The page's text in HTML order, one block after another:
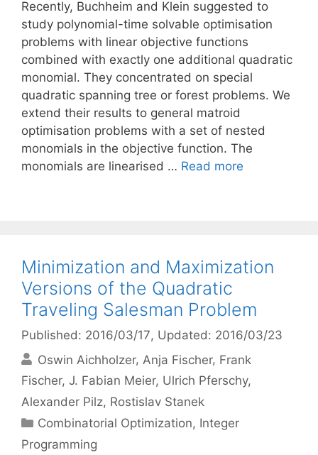
Recently, Buchheim and Klein suggested to
study polynomial-time solvable optimisation
problems with linear objective functions
combined with exactly one additional quadratic
monomial. They concentrated on special
quadratic spanning tree or forest problems. We
extend their results to general matroid
optimisation problems with a set of nested
monomials in the objective function. The
monomials are linearised … Read more
Minimization and Maximization
Versions of the Quadratic
Traveling Salesman Problem
Published: 2016/03/17, Updated: 2016/03/23
Oswin Aichholzer Anja Fischer Frank
Fischer J. Fabian Meier Ulrich Pferschy
Alexander Pilz Rostislav Stanek
Categories
Combinatorial Optimization, Integer
Programming